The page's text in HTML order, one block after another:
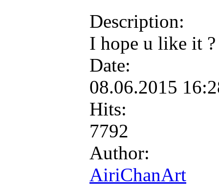
Description:
I hope u like it
Date:
08.06.2015
Hits:
7792
Author:
AiriChanArt